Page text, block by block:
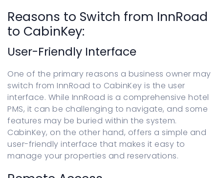
Reasons to Switch from InnRoad
to CabinKey:
User-Friendly Interface
One of the primary reasons a business owner may
switch from InnRoad to CabinKey is the user
interface. While InnRoad is a comprehensive hotel
PMS, it can be challenging to navigate, and some
features may be buried within the system.
CabinKey, on the other hand, offers a simple and
user-friendly interface that makes it easy to
manage your properties and reservations.